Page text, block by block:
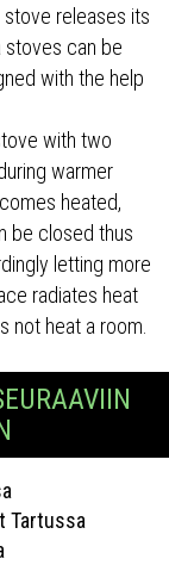
releases its
stoves can be
with the help
with two
warmer
heated,
be closed thus
letting more
radiates heat
not heat a room.
Tartussa